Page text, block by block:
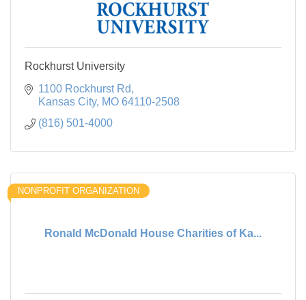
Rockhurst University
1100 Rockhurst Rd
Kansas City MO 64110-2508
(816) 501-4000
Ronald McDonald House Charities of Ka...
NONPROFIT ORGANIZATION